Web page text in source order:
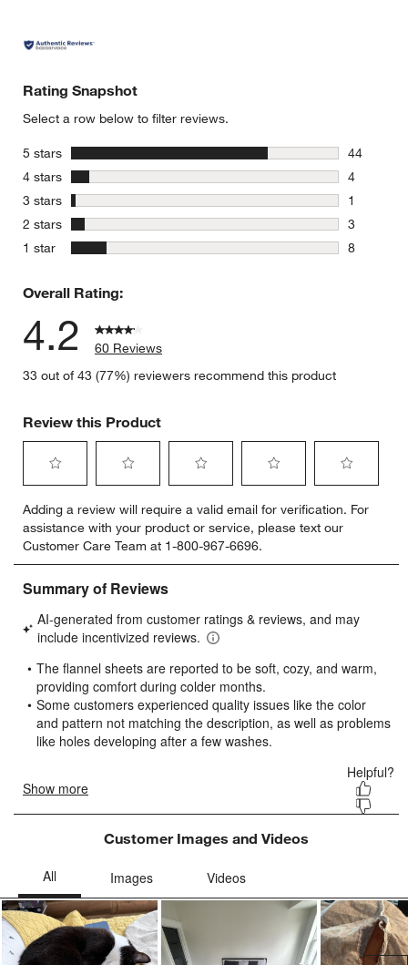
Rating Snapshot
Select a row below to filter reviews.
5 stars stars
44
44
4 stars stars
4
4 reviews
3 stars stars
1
1 review
2 stars stars
3
3 reviews
1 star stars
8
Overall Rating:
4.2
60 Reviews
33 out of 43 (77%) reviewers recommend this product
Review this Product
to
rate
the
item
with
star.
This
will
open
submission
form.
to
rate
the
item
with
stars.
This
will
open
submission
form.
to
rate
the
item
stars.
This
will
open
submission
form.
to
rate
the
item
stars.
will
open
submission
form.
to
rate
item
stars.
will
submission
form.
Adding a review will require a valid email for verification. For
assistance with your product or service, please text our
Customer Care Team at 1-800-967-6696.
Customer Images and Videos